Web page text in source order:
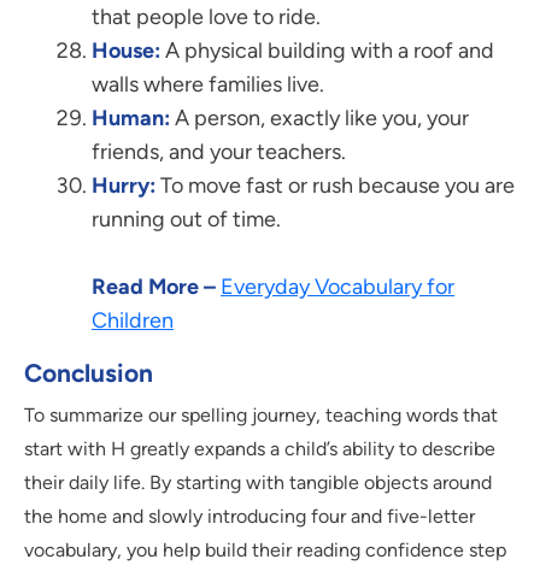
that people love to ride.
House:A physical building with a roof and
walls where families live.
Human:A person, exactly like you, your
friends, and your teachers.
Hurry:To move fast or rush because you are
running out of time.
Read More – Everyday Vocabulary for
Children
Conclusion
To summarize our spelling journey, teaching words that
start with H greatly expands a child’s ability to describe
their daily life. By starting with tangible objects around
the home and slowly introducing four and five-letter
vocabulary, you help build their reading confidence step